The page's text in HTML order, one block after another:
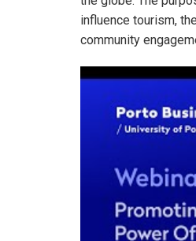
influence tourism,
community